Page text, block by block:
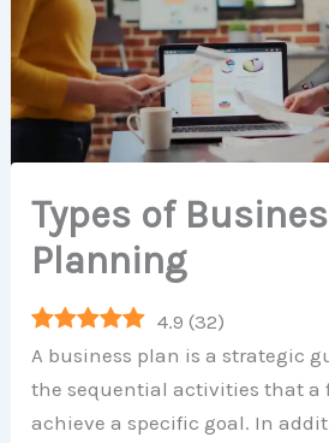
Types of
Planning
4.9 (32)
A business plan is a strategic
the sequential activities that a
achieve a specific goal. In